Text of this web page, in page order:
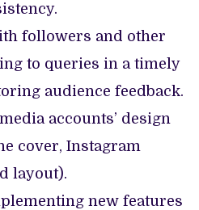
followers and other
to queries in a timely
audience feedback.
accounts’ design
cover, Instagram
layout).
new features